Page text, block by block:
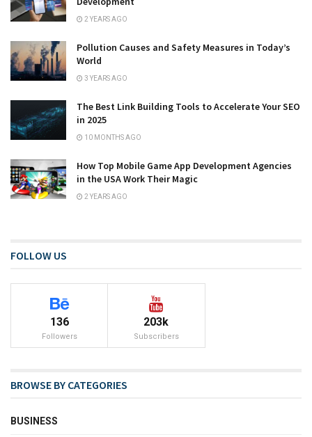
2 YEARS AGO
Pollution Causes and Safety Measures in Today’s
World
3 YEARS AGO
The Best Link Building Tools to Accelerate Your SEO
in 2025
10 MONTHS AGO
How Top Mobile Game App Development Agencies
in the USA Work Their Magic
2 YEARS AGO
FOLLOW US
136
Followers
203k
Subscribers
BROWSE BY CATEGORIES
BUSINESS